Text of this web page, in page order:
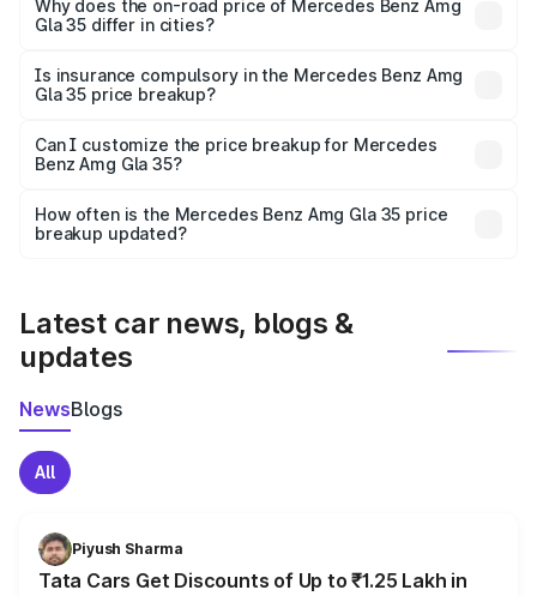
charges, insurance, road tax, handling fees, and optional
accessories.
Why does the on-road price of Mercedes Benz Amg
Gla 35 differ in cities?
charges, taxes, and insurance costs.
Is insurance compulsory in the Mercedes Benz Amg
Gla 35 price breakup?
Yes, at least third-party insurance is mandatory in India,
and it is included in the on-road price breakup.
Can I customize the price breakup for Mercedes
Benz Amg Gla 35?
accessories, or different insurance plans, which will adjust
the final breakup.
How often is the Mercedes Benz Amg Gla 35 price
breakup updated?
Latest car news, blogs &
updates
NewsBlogs
All
Piyush Sharma
Tata Cars Get Discounts of Up to ₹1.25 Lakh in